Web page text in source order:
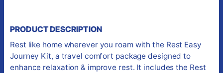
PRODUCT DESCRIPTION
Rest like home wherever you roam with the Rest Easy
Journey Kit, a travel comfort package designed to
enhance relaxation & improve rest. It includes the Rest